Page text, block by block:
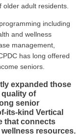
adult residents.
including
and wellness
management,
has long offered
seniors.
expanded those
quality of
senior
its-kind Vertical
that connects
resources.